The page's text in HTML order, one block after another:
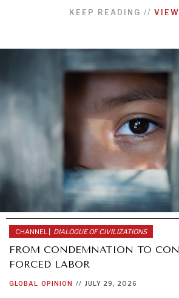
KEEP READING //
CHANNEL | DIALOGUE OF CIVILIZATIONS
FROM CONDEMNATION TO
FORCED LABOR
GLOBAL OPINION // JULY 29, 2026